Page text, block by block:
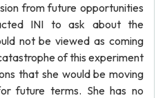
from future opportunities
INI to ask about the
not be viewed as coming
of this experiment
that she would be moving
future terms. She has no